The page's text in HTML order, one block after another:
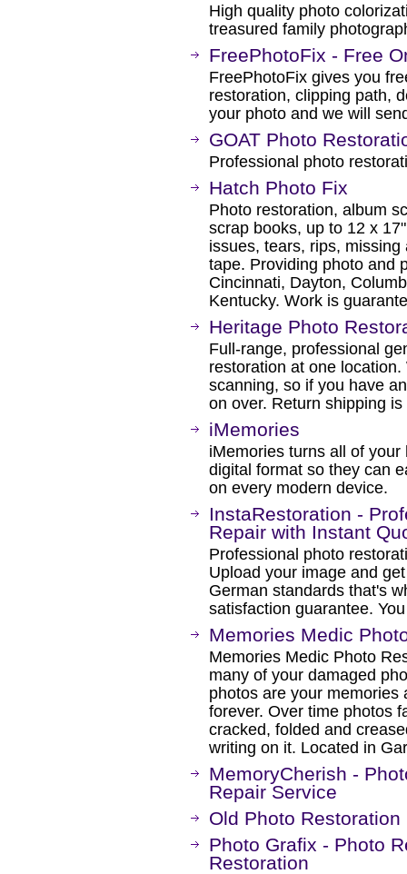
High quality photo
treasured family
FreePhotoFix - Free
FreePhotoFix gives you
restoration, clipping path,
your photo and we will
GOAT Photo
Professional photo
Hatch Photo Fix
Photo restoration, album
scrap books, up to 12 x
issues, tears, rips,
tape. Providing photo and
Cincinnati, Dayton,
Kentucky. Work is
Heritage Photo
Full-range, professional
restoration at one
scanning, so if you have
on over. Return shipping
iMemories
iMemories turns all of
digital format so they can
on every modern device.
InstaRestoration -
Repair with Instant
Professional photo
Upload your image and
German standards that's
satisfaction guarantee.
Memories Medic
Memories Medic Photo
many of your damaged
photos are your memories
forever. Over time photos
cracked, folded and
writing on it. Located in
MemoryCherish -
Repair Service
Old Photo Restoration
Photo Grafix - Photo
Restoration